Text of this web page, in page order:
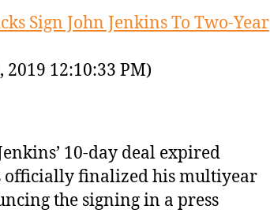
Sign John Jenkins To Two-Year
12:10:33 PM)
10-day deal expired
officially finalized his multiyear
the signing in a press